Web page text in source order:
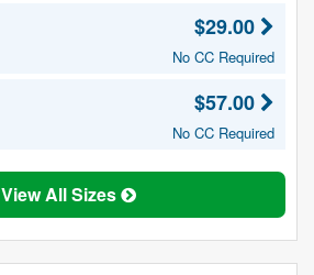
$29.00
No CC Required
$57.00
No CC Required
View All Sizes